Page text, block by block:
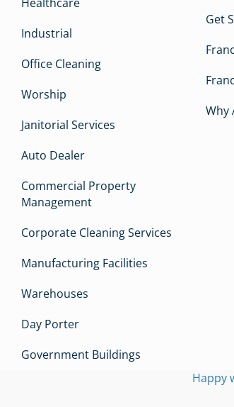
Industrial
Office Cleaning
Worship
Janitorial Services
Auto Dealer
Commercial Property
Management
Corporate Cleaning Services
Manufacturing Facilities
Warehouses
Day Porter
Government Buildings
Get
Why
Happy